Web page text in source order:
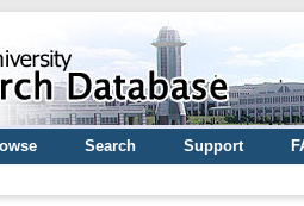
Search Support